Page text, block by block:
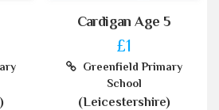
Cardigan Age 5
£1
Greenfield Primary
School
(Leicestershire)